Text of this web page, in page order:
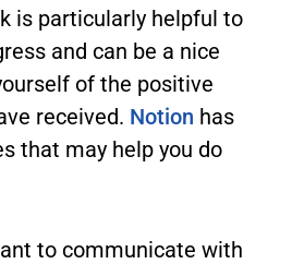
is particularly helpful to
and can be a nice
of the positive
received. Notion has
that may help you do
to communicate with